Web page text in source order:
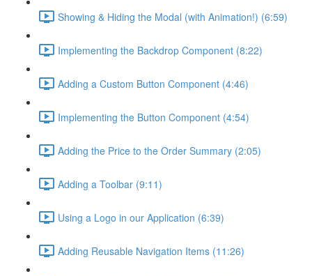
Showing & Hiding the Modal (with Animation!) (6:59)
Implementing the Backdrop Component (8:22)
Adding a Custom Button Component (4:46)
Implementing the Button Component (4:54)
Adding the Price to the Order Summary (2:05)
Adding a Toolbar (9:11)
Using a Logo in our Application (6:39)
Adding Reusable Navigation Items (11:26)